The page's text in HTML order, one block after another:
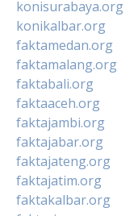
konisurabaya.org
konikalbar.org
faktamedan.org
faktamalang.org
faktabali.org
faktaaceh.org
faktajambi.org
faktajabar.org
faktajateng.org
faktajatim.org
faktakalbar.org